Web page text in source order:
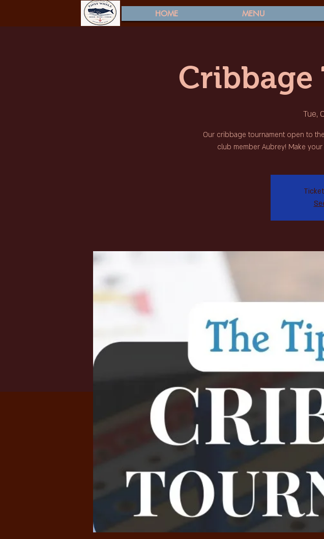
HOME MENU
Tue,
Our cribbage tournament open to
club member Aubrey! Make